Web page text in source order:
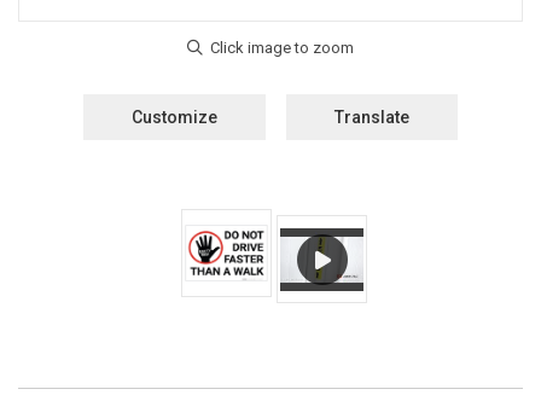
Customize Translate